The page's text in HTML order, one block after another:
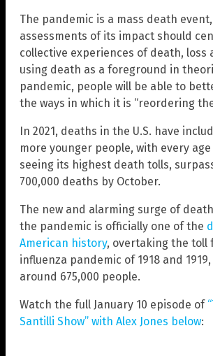
The pandemic is a mass death
assessments of its impact should
collective experiences of death, loss
using death as a foreground in
pandemic, people will be able to
the ways in which it is “reordering
In 2021, deaths in the U.S. have
more younger people, with every
seeing its highest death tolls,
700,000 deaths by October.
The new and alarming surge of
the pandemic is officially one of the
American history, overtaking the toll
influenza pandemic of 1918 and
around 675,000 people.
Watch the full January 10 episode of
Santilli Show” with Alex Jones below: